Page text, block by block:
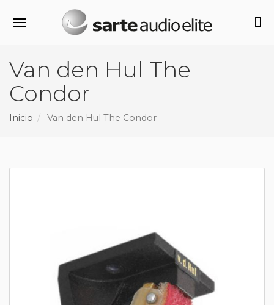
Alternar navegación
Van den Hul The
Condor
Inicio Van den Hul The Condor